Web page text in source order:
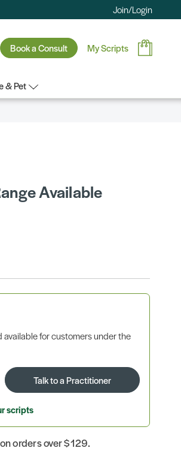
Join/Login
Book a Consult My Scripts
& Pet
Available
available for customers under the
Talk to a Practitioner
scripts
orders over $129.